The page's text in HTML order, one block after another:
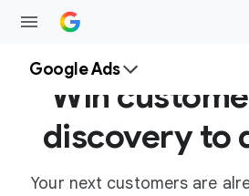
Google Ads
Win
discovery to
Your next customers are